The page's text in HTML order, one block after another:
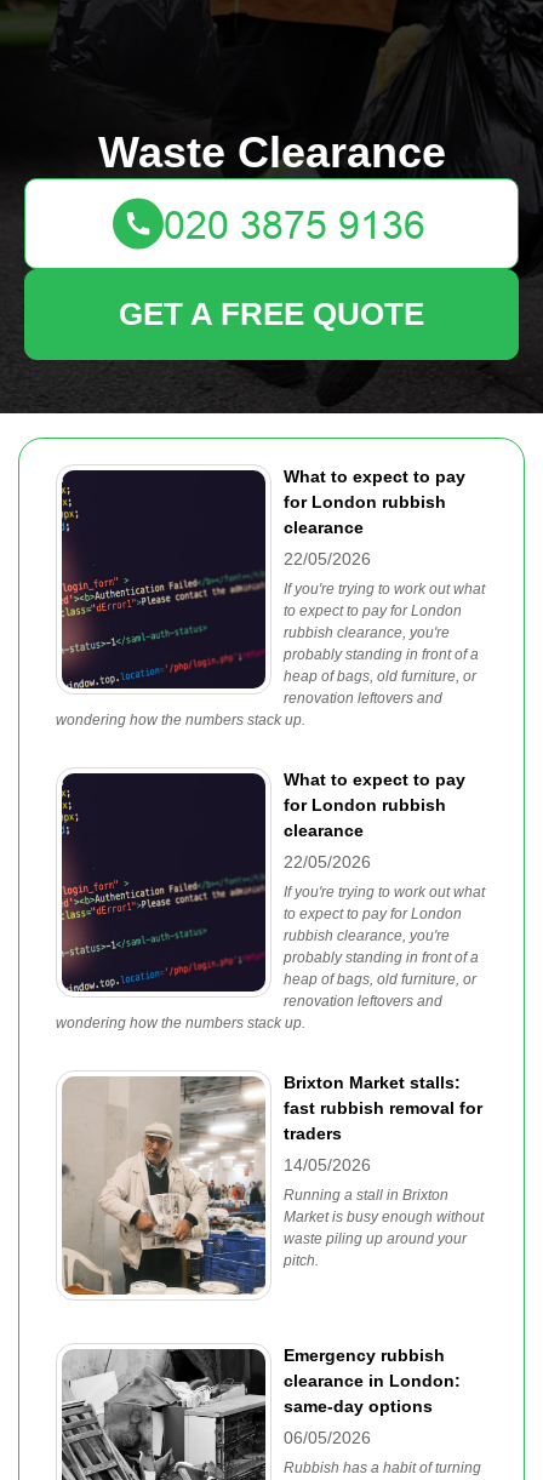
What to expect to pay
for London rubbish
clearance
22/05/2026
If you're trying to work out what
to expect to pay for London
rubbish clearance, you're
probably standing in front of a
heap of bags, old furniture, or
renovation leftovers and
wondering how the numbers stack up.
What to expect to pay
for London rubbish
clearance
22/05/2026
If you're trying to work out what
to expect to pay for London
rubbish clearance, you're
probably standing in front of a
heap of bags, old furniture, or
renovation leftovers and
wondering how the numbers stack up.
Brixton Market stalls:
fast rubbish removal for
traders
14/05/2026
Running a stall in Brixton
Market is busy enough without
waste piling up around your
pitch.
Emergency rubbish
clearance in London:
same-day options
06/05/2026
Rubbish has a habit of turning
Waste Clearance
GET A FREE QUOTE